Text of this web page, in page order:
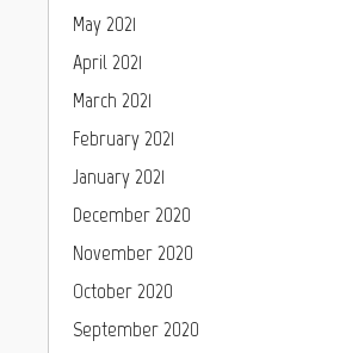
May 2021
April 2021
March 2021
February 2021
January 2021
December 2020
November 2020
October 2020
September 2020